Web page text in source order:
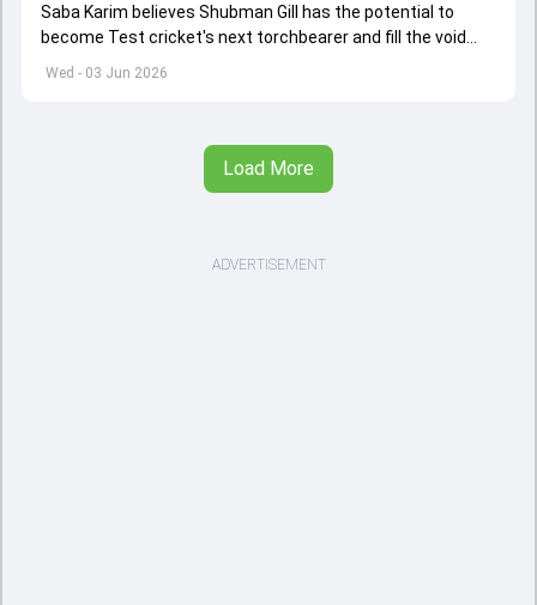
Wed - 03 Jun 2026
Saba Karim believes Shubman Gill has the potential to
become Test cricket's next torchbearer and fill the void
left by Virat Kohli's retirement.
Load More
ADVERTISEMENT